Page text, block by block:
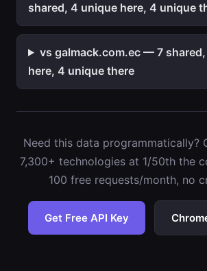
shared, 4 unique here, 4 unique
vs galmack.com.ec — 7
here, 4 unique there
Need this data programmatically?
7,300+ technologies at 1/50th the
100 free requests/month, no
Get Free API Key